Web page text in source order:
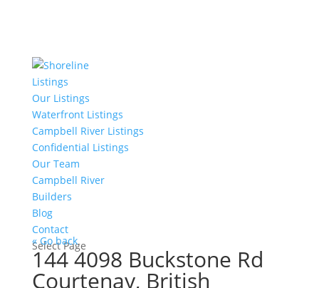
Listings
Our Listings
Waterfront Listings
Campbell River Listings
Confidential Listings
Our Team
Campbell River
Builders
Blog
Contact
Select Page
« Go back
144 4098 Buckstone Rd
Courtenay, British